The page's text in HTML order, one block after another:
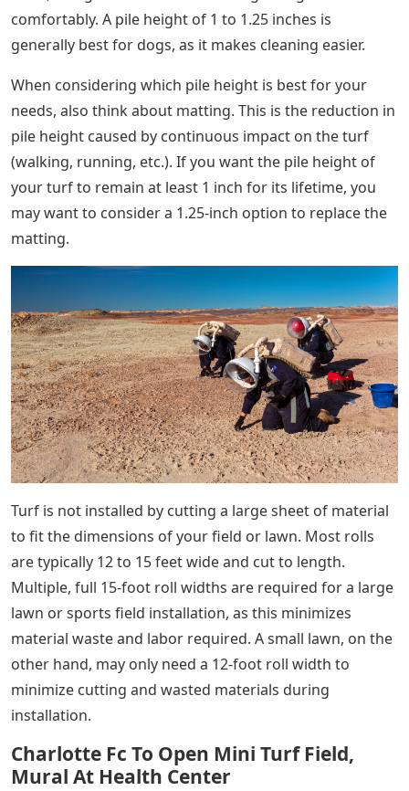
comfortably. A pile height of 1 to 1.25 inches is
generally best for dogs, as it makes cleaning easier.
When considering which pile height is best for your
needs, also think about matting. This is the reduction in
pile height caused by continuous impact on the turf
(walking, running, etc.). If you want the pile height of
your turf to remain at least 1 inch for its lifetime, you
may want to consider a 1.25-inch option to replace the
matting.
Turf is not installed by cutting a large sheet of material
to fit the dimensions of your field or lawn. Most rolls
are typically 12 to 15 feet wide and cut to length.
Multiple, full 15-foot roll widths are required for a large
lawn or sports field installation, as this minimizes
material waste and labor required. A small lawn, on the
other hand, may only need a 12-foot roll width to
minimize cutting and wasted materials during
installation.
Charlotte Fc To Open Mini Turf Field,
Mural At Health Center